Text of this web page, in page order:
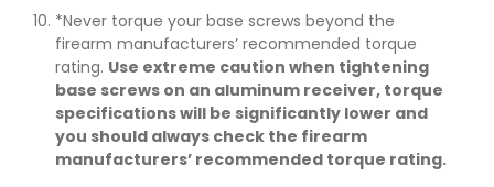
*Never torque your base screws beyond the
firearm manufacturers’ recommended torque
rating. Use extreme caution when tightening
base screws on an aluminum receiver, torque
specifications will be significantly lower and
you should always check the firearm
manufacturers’ recommended torque rating.